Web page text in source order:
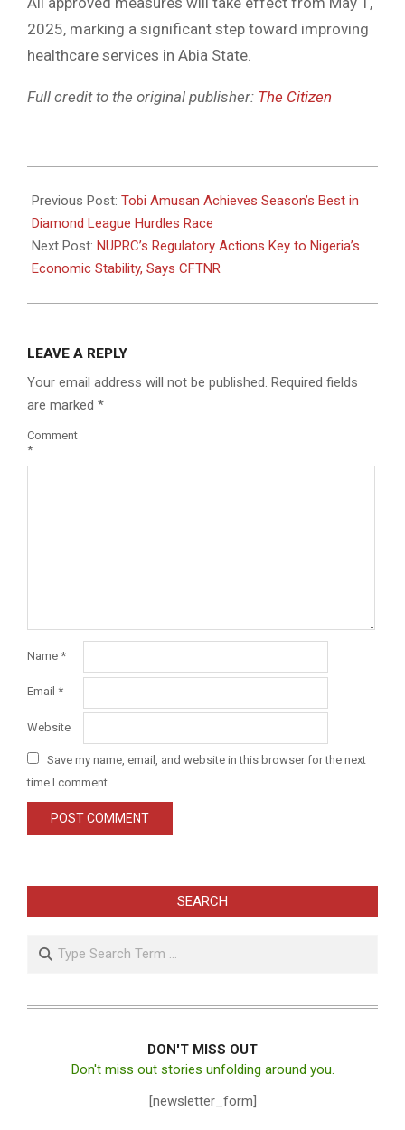
2025, marking a significant step toward improving
healthcare services in Abia State.
Full credit to the original publisher: The Citizen
05-
03
Previous Post: Tobi Amusan Achieves Season’s Best in
Diamond League Hurdles Race
Next Post: NUPRC’s Regulatory Actions Key to Nigeria’s
Economic Stability, Says CFTNR
LEAVE A REPLY
Your email address will not be published. Required fields
are marked *
Comment
*
Name *
Email *
Website
Save my name, email, and website in this browser for the next
time I comment.
SEARCH
Search
DON'T MISS OUT
Don't miss out stories unfolding around you.
[newsletter_form]